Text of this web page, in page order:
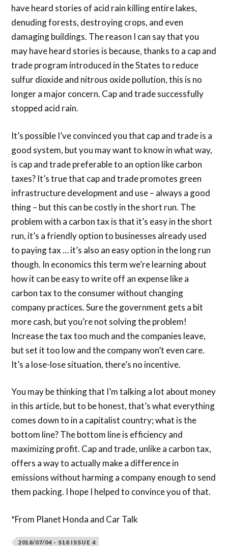
have heard stories of acid rain killing entire lakes,
denuding forests, destroying crops, and even
damaging buildings. The reason I can say that you
may have heard stories is because, thanks to a cap and
trade program introduced in the States to reduce
sulfur dioxide and nitrous oxide pollution, this is no
longer a major concern. Cap and trade successfully
stopped acid rain.
It’s possible I’ve convinced you that cap and trade is a
good system, but you may want to know in what way,
is cap and trade preferable to an option like carbon
taxes? It’s true that cap and trade promotes green
infrastructure development and use – always a good
thing – but this can be costly in the short run. The
problem with a carbon tax is that it’s easy in the short
run, it’s a friendly option to businesses already used
to paying tax … it’s also an easy option in the long run
though. In economics this term we’re learning about
how it can be easy to write off an expense like a
carbon tax to the consumer without changing
company practices. Sure the government gets a bit
more cash, but you’re not solving the problem!
Increase the tax too much and the companies leave,
but set it too low and the company won’t even care.
It’s a lose-lose situation, there’s no incentive.
You may be thinking that I’m talking a lot about money
in this article, but to be honest, that’s what everything
comes down to in a capitalist country; what is the
bottom line? The bottom line is efficiency and
maximizing profit. Cap and trade, unlike a carbon tax,
offers a way to actually make a difference in
emissions without harming a company enough to send
them packing. I hope I helped to convince you of that.
*From Planet Honda and Car Talk
2018/07/04 - S18 ISSUE 4